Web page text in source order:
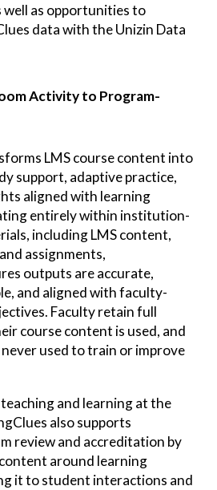
well as opportunities to
data with the Unizin Data
Activity to Program-
LMS course content into
support, adaptive practice,
aligned with learning
entirely within institution-
including LMS content,
assignments,
outputs are accurate,
and aligned with faculty-
Faculty retain full
course content is used, and
used to train or improve
and learning at the
also supports
review and accreditation by
around learning
it to student interactions and